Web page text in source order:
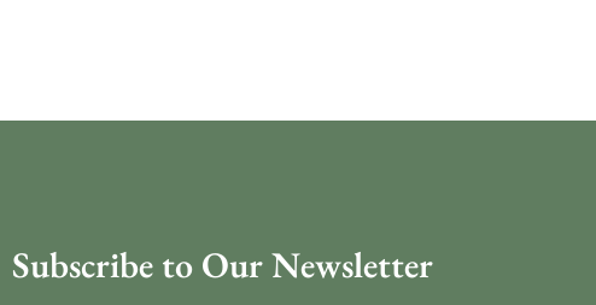
Subscribe to Our Newsletter